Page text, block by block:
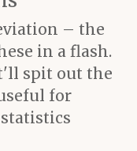
– the
in a flash.
spit out the
for